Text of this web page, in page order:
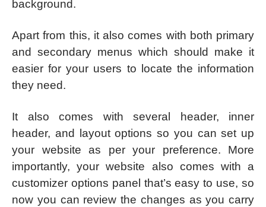
background.
Apart from this, it also comes with both primary
and secondary menus which should make it
easier for your users to locate the information
they need.
It also comes with several header, inner
header, and layout options so you can set up
your website as per your preference. More
importantly, your website also comes with a
customizer options panel that’s easy to use, so
now you can review the changes as you carry